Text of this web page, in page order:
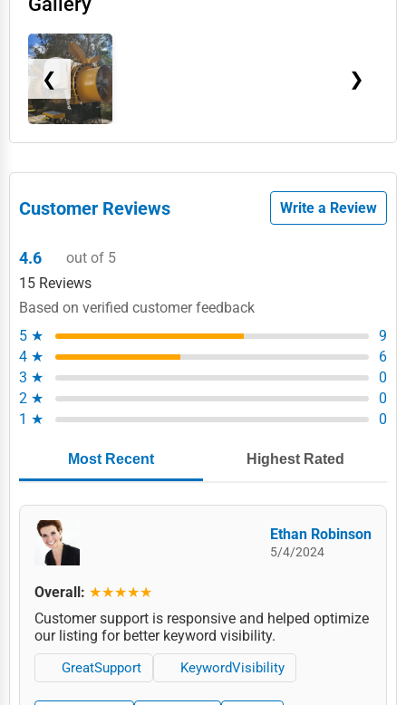
❮ ❯
Customer Reviews Write a Review
4.6
out of 5
15 Reviews
Based on verified customer feedback
5 ★
9
4 ★
6
3 ★
0
2 ★
0
1 ★
0
Most Recent Highest Rated
Ethan Robinson
5/4/2024
Overall: ★★★★★
Customer support is responsive and helped optimize
our listing for better keyword visibility.
GreatSupport KeywordVisibility